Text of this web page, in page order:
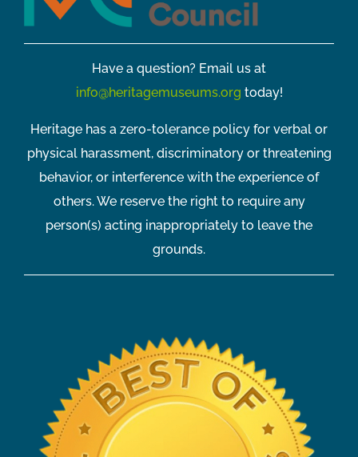
Have a question? Email us at
info@heritagemuseums.org today!
Heritage has a zero-tolerance policy for verbal or
physical harassment, discriminatory or threatening
behavior, or interference with the experience of
others. We reserve the right to require any
person(s) acting inappropriately to leave the
grounds.